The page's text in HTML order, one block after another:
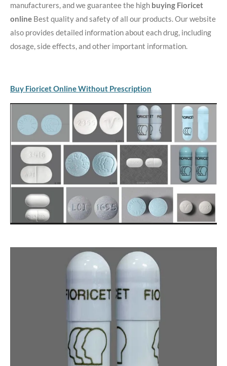
manufacturers, and we guarantee the high buying Fioricet
online Best quality and safety of all our products. Our website
also provides detailed information about each drug, including
dosage, side effects, and other important information.
Buy Fioricet Online Without Prescription